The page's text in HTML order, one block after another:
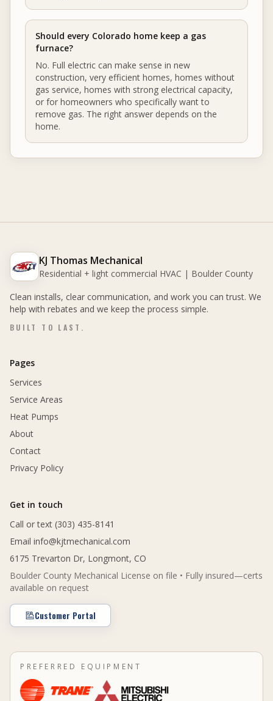
Should every Colorado home keep a gas
furnace?
No. Full electric can make sense in new
construction, very efficient homes, homes without
gas service, homes with strong electrical capacity,
or for homeowners who specifically want to
remove gas. The right answer depends on the
home.
KJ Thomas Mechanical
Residential + light commercial HVAC | Boulder County
Clean installs, clear communication, and work you can trust. We
help with rebates and we keep the process simple.
BUILT TO LAST.
Pages
Services
Service Areas
Heat Pumps
About
Contact
Privacy Policy
Get in touch
Call or text (303) 435-8141
Email info@kjtmechanical.com
6175 Trevarton Dr, Longmont, CO
Boulder County Mechanical License on file • Fully insured—certs
available on request
Customer Portal
PREFERRED EQUIPMENT